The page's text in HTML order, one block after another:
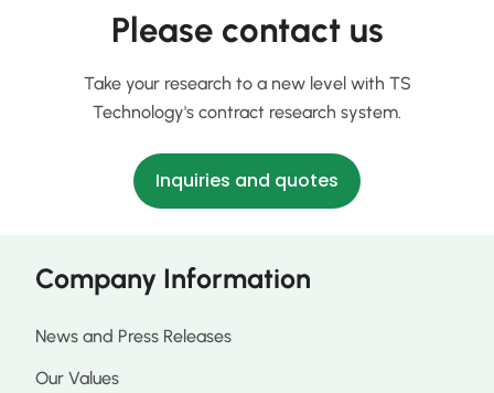
Please contact us
Take your research to a new level with TS
Technology's contract research system.
Inquiries and quotes
Company Information
News and Press Releases
Our Values